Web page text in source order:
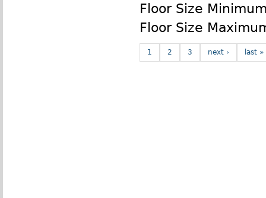
Floor Size
Floor Size
1 2 3 next › last »